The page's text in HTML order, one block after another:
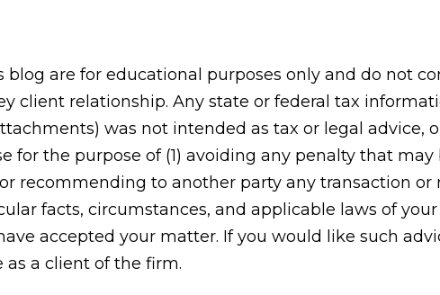
blog are for educational purposes only and do not
client relationship. Any state or federal tax
was not intended as tax or legal advice,
for the purpose of (1) avoiding any penalty that
recommending to another party any transaction or
facts, circumstances, and applicable laws of
accepted your matter. If you would like such
as a client of the firm.